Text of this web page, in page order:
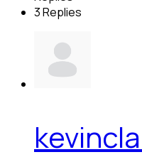
3 Replies